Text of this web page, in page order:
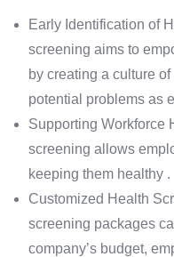
Early Identification of
screening aims to
by creating a culture
potential problems as
Supporting Workforce
screening allows
keeping them healthy .
Customized Health
screening packages
company’s budget,